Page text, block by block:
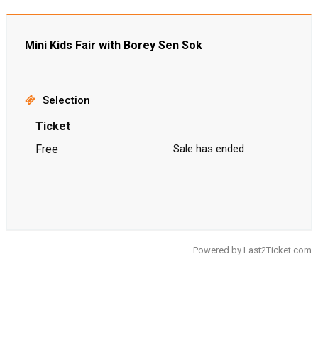
Mini Kids Fair with Borey Sen Sok
Selection
Ticket
Free
Sale has ended
Powered by Last2Ticket.com